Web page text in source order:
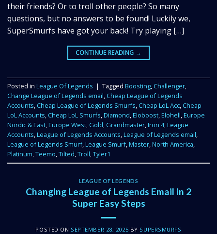
their friends? Or to troll other people? So many
questions, but no answers to be found! Luckily we,
SuperSmurfs have got your back! Try playing […]
CONTINUE READING →
Posted in League Of Legends | Tagged Boosting, Challenger,
Change League of Legends email, Cheap League of Legends
Accounts, Cheap League of Legends Smurfs, Cheap LoL Acc, Cheap
LoL Accounts, Cheap LoL Smurfs,Diamond,Eloboost,Elohell,Europe
Nordic & East,Europe West, Gold, Grandmaster,Iron 4,League
Accounts,League of Legends Accounts,League of Legends email,
League of Legends Smurf,League Smurf,Master,North America,
Platinum,Teemo,Tilted,Troll,Tyler1
LEAGUE OF LEGENDS
Changing League of Legends Email in 2
Super Easy Steps
POSTED ON SEPTEMBER 28, 2025 BY SUPERSMURFS